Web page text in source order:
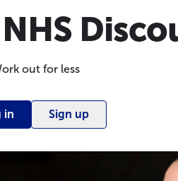
out for less
in Sign up